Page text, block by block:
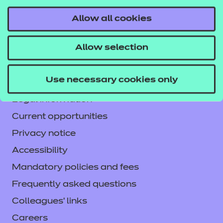
Allow all cookies
Allow selection
Use necessary cookies only
Contact us
NCFE International
CACHE International
Service messages
Legal information
Current opportunities
Privacy notice
Accessibility
Mandatory policies and fees
Frequently asked questions
Colleagues' links
Careers